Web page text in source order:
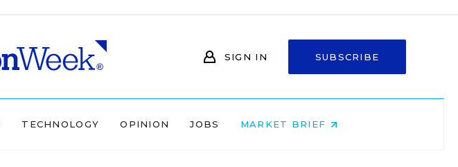
SIGN IN SUBSCRIBE
TECHNOLOGY OPINION JOBS MARKET BRIEF